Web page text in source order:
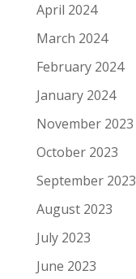
April 2024
March 2024
February 2024
January 2024
November 2023
October 2023
September 2023
August 2023
July 2023
June 2023